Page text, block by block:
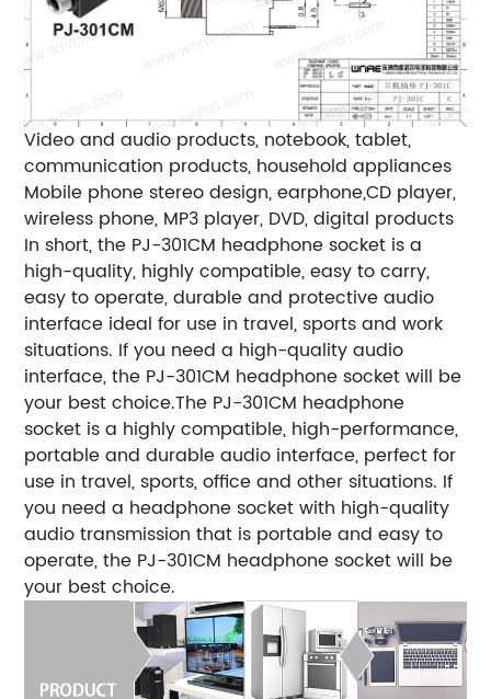
Video and audio products, notebook, tablet,
communication products, household appliances
Mobile phone stereo design, earphone,CD player,
wireless phone, MP3 player, DVD, digital products
In short, the PJ-301CM headphone socket is a
high-quality, highly compatible, easy to carry,
easy to operate, durable and protective audio
interface ideal for use in travel, sports and work
situations. If you need a high-quality audio
interface, the PJ-301CM headphone socket will be
your best choice.The PJ-301CM headphone
socket is a highly compatible, high-performance,
portable and durable audio interface, perfect for
use in travel, sports, office and other situations. If
you need a headphone socket with high-quality
audio transmission that is portable and easy to
operate, the PJ-301CM headphone socket will be
your best choice.